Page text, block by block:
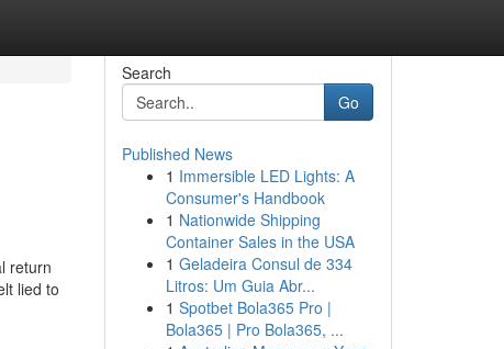
return
lied to
Search
Go
Published News
1 Immersible LED Lights: A
Consumer's Handbook
1 Nationwide Shipping
Container Sales in the USA
1 Geladeira Consul de 334
Litros: Um Guia Abr...
1 Spotbet Bola365 Pro |
Bola365 | Pro Bola365, ...